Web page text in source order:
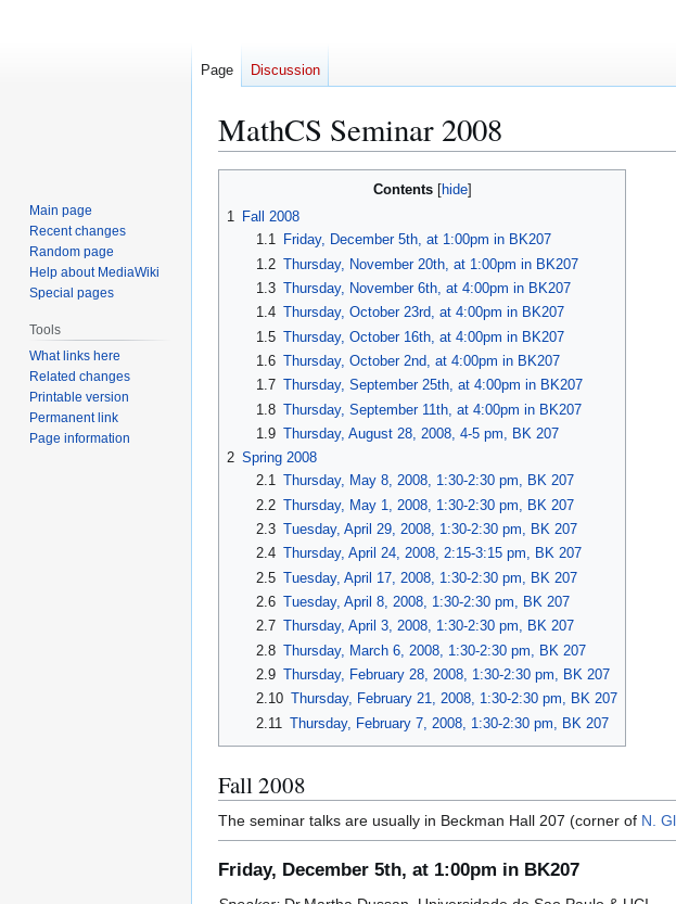
MathCS Seminar 2008
Contents
1 Fall 2008
1.1
Friday, December 5th, at 1:00pm in BK207
1.2 Thursday, November 20th, at 1:00pm in BK207
1.3 Thursday, November 6th, at 4:00pm in BK207
1.4 Thursday, October 23rd, at 4:00pm in BK207
1.5 Thursday, October 16th, at 4:00pm in BK207
1.6 Thursday, October 2nd, at 4:00pm in BK207
1.7 Thursday, September 25th, at 4:00pm in BK207
1.8 Thursday, September 11th, at 4:00pm in BK207
1.9 Thursday, August 28, 2008, 4-5 pm, BK 207
2 Spring 2008
2.1 Thursday, May 8, 2008, 1:30-2:30 pm, BK 207
2.2 Thursday, May 1, 2008, 1:30-2:30 pm, BK 207
2.3 Tuesday, April 29, 2008, 1:30-2:30 pm, BK 207
2.4 Thursday, April 24, 2008, 2:15-3:15 pm, BK 207
2.5 Tuesday, April 17, 2008, 1:30-2:30 pm, BK 207
2.6 Tuesday, April 8, 2008, 1:30-2:30 pm, BK 207
2.7 Thursday, April 3, 2008, 1:30-2:30 pm, BK 207
2.8 Thursday, March 6, 2008, 1:30-2:30 pm, BK 207
2.9 Thursday, February 28, 2008, 1:30-2:30 pm, BK 207
2.10 Thursday, February 21, 2008, 1:30-2:30 pm, BK 207
2.11 Thursday, February 7, 2008, 1:30-2:30 pm, BK 207
Fall 2008
The seminar talks are usually in Beckman Hall 207 (corner of N.
Friday, December 5th, at 1:00pm in BK207
Page Discussion
Main page
Recent changes
Random page
Help about MediaWiki
Special pages
Tools
What links here
Related changes
Printable version
Permanent link
Page information